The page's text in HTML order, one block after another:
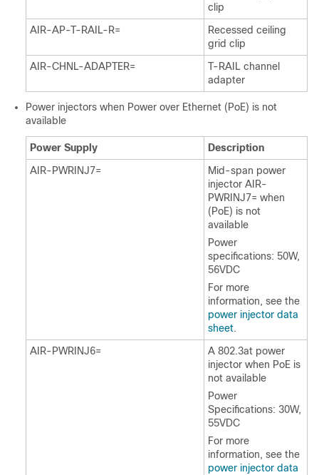
clip
AIR-AP-T-RAIL-R=
Recessed ceiling
grid clip
AIR-CHNL-ADAPTER=
T-RAIL channel
adapter
Power injectors when Power over Ethernet (PoE) is not
available
Power Supply
Description
AIR-PWRINJ7=
Mid-span power
injector AIR-
PWRINJ7= when
(PoE) is not
available
Power
specifications: 50W,
56VDC
For more
information, see the
power injector data
sheet.
AIR-PWRINJ6=
A 802.3at power
injector when PoE is
not available
Power
Specifications: 30W,
55VDC
For more
information, see the
power injector data